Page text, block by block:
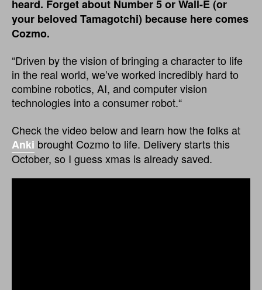
heard. Forget about Number 5 or Wall-E (or
your beloved Tamagotchi) because here comes
Cozmo.
“Driven by the vision of bringing a character to life
in the real world, we’ve worked incredibly hard to
combine robotics, AI, and computer vision
technologies into a consumer robot.“
Check the video below and learn how the folks at
Anki brought Cozmo to life. Delivery starts this
October, so I guess xmas is already saved.